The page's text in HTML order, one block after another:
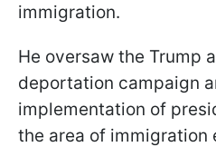
immigration.
He oversaw the Trump
deportation campaign
implementation of
the area of immigration